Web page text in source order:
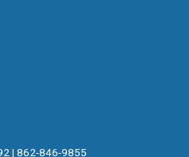
| 862-846-9855